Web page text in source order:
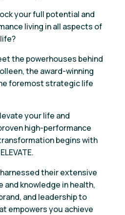
your full potential and
living in all aspects of
the powerhouses behind
the award-winning
foremost strategic life
your life and
high-performance
begins with
their extensive
and knowledge in health,
and leadership to
empowers you achieve